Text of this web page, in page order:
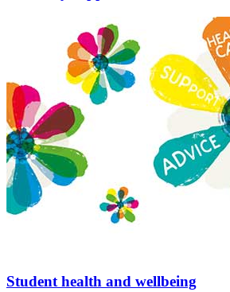
Student health and wellbeing